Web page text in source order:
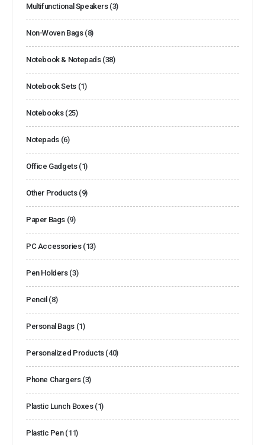
Multifunctional Speakers (3)
Non-Woven Bags (8)
Notebook & Notepads (38)
Notebook Sets (1)
Notebooks (25)
Notepads (6)
Office Gadgets (1)
Other Products (9)
Paper Bags (9)
PC Accessories (13)
Pen Holders (3)
Pencil (8)
Personal Bags (1)
Personalized Products (40)
Phone Chargers (3)
Plastic Lunch Boxes (1)
Plastic Pen (11)